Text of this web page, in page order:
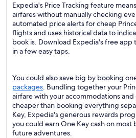
Expedia's Price Tracking feature
airfares without manually checking
automated price alerts for cheap
flights and uses historical data to
book is. Download Expedia's free app
in a few easy taps.
You could also save big by booking
packages. Bundling together your
airfare with your accommodations
cheaper than booking everything
Key, Expedia's generous rewards
you could earn One Key cash on most
future adventures.